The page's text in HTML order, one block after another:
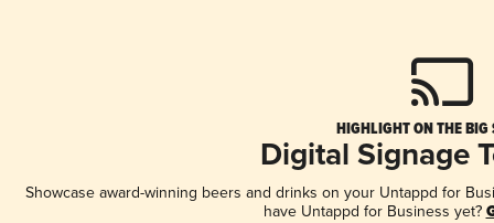
HIGHLIGHT ON THE BIG
Digital Signage
Showcase award-winning beers and drinks on your Untappd for
have Untappd for Business yet?